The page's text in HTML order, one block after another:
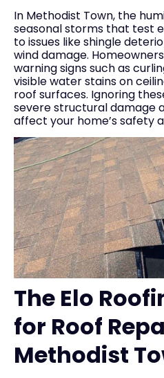
In Methodist Town, the
seasonal storms that test
to issues like shingle
wind damage.
warning signs such as
visible water stains on
roof surfaces. Ignoring
severe structural damage
affect your home’s safety
The Elo
for Roof
Methodist